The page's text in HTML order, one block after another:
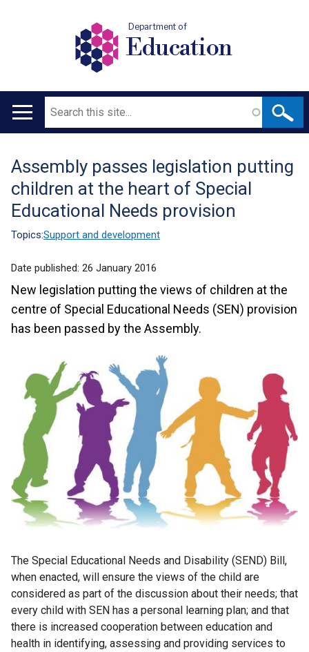
Department of
Education
Main
Search
Translation
help
Assembly passes legislation putting
children at the heart of Special
Educational Needs provision
Topics:Support and development
Date published: 26 January 2016
New legislation putting the views of children at the
centre of Special Educational Needs (SEN) provision
has been passed by the Assembly.
The Special Educational Needs and Disability (SEND) Bill,
when enacted, will ensure the views of the child are
considered as part of the discussion about their needs; that
every child with SEN has a personal learning plan; and that
there is increased cooperation between education and
health in identifying, assessing and providing services to